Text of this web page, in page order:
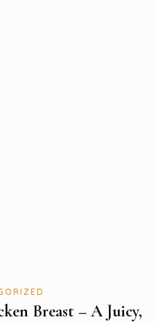
Breast – A Juicy,